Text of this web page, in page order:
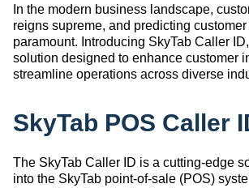
In the modern business landscape,
reigns supreme, and predicting
paramount. Introducing SkyTab Caller
solution designed to enhance customer
streamline operations across diverse
SkyTab POS Caller
The SkyTab Caller ID is a cutting-edge
into the SkyTab point-of-sale (POS)